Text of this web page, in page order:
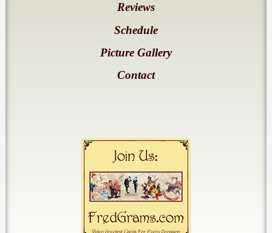
Reviews
Schedule
Picture Gallery
Contact